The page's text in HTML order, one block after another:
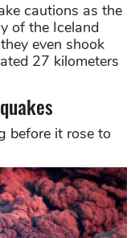
cautions as the
of the Iceland
even shook
27 kilometers
before it rose to